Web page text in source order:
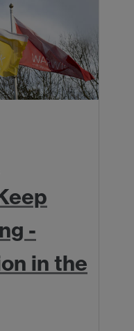
-
in the